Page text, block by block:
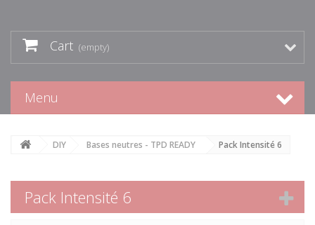
Cart (empty)
Menu
DIY Bases neutres - TPD READY Pack Intensité 6
Pack Intensité 6